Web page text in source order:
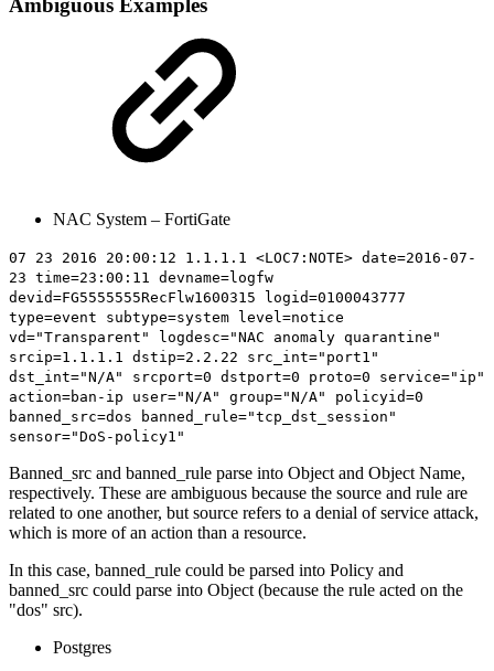
Ambiguous Examples
NAC System – FortiGate
07 23 2016 20:00:12 1.1.1.1 <LOC7:NOTE> date=2016-07-
23 time=23:00:11 devname=logfw
devid=FG5555555RecFlw1600315 logid=0100043777
type=event subtype=system level=notice
vd="Transparent" logdesc="NAC anomaly quarantine"
srcip=1.1.1.1 dstip=2.2.22 src_int="port1"
dst_int="N/A" srcport=0 dstport=0 proto=0 service="ip"
action=ban-ip user="N/A" group="N/A" policyid=0
banned_src=dos banned_rule="tcp_dst_session "
sensor="DoS-policy1"
Banned_src and banned_rule parse into Object and Object Name,
respectively. These are ambiguous because the source and rule are
related to one another, but source refers to a denial of service attack,
which is more of an action than a resource.
In this case, banned_rule could be parsed into Policy and
banned_src could parse into Object (because the rule acted on the
"dos" src).
Postgres